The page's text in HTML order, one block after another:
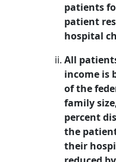
patients
patient
hospital
All
income is
of the
family
percent
the
their